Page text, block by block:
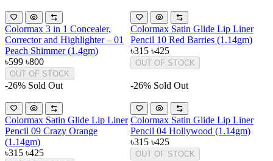
Colormax 3 in 1 Concealer,
Corrector and Highlighter – 01
Peach Shimmer (1.4gm)
৳599 ৳800
OUT OF STOCK
Colormax Satin Glide Lip Liner
Pencil 10 Red Barries (1.14gm)
৳315 ৳425
OUT OF STOCK
-26% Sold Out
Colormax Satin Glide Lip Liner
Pencil 09 Crazy Orange
(1.14gm)
৳315 ৳425
-26% Sold Out
Colormax Satin Glide Lip Liner
Pencil 04 Hollywood (1.14gm)
৳315 ৳425
OUT OF STOCK